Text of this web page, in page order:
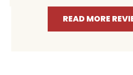
READ MORE